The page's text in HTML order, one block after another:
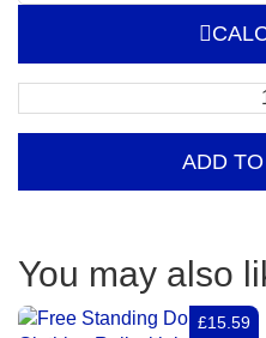
Standing
Extension
quantity
ADD
You may also
£15.59